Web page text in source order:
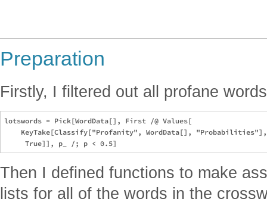
Preparation
Firstly, I filtered out all profane
lotswords = Pick[WordData[], First /@ Values[
KeyTake[Classify["Profanity", WordData[],
Then I defined functions to make
lists for all of the words in the